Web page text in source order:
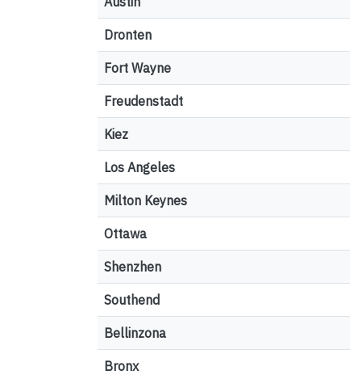
Dronten
Fort Wayne
Freudenstadt
Kiez
Los Angeles
Milton Keynes
Ottawa
Shenzhen
Southend
Bellinzona
Bronx